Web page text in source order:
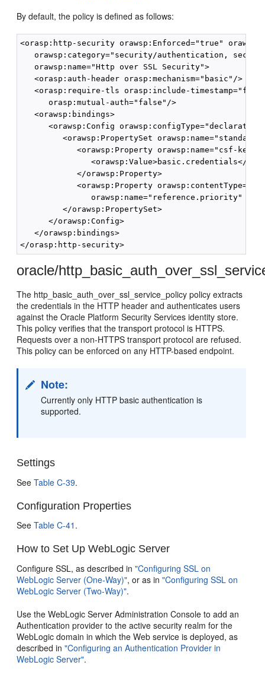
By default, the policy is defined as follows:
<orasp:http-security orawsp:Enforced="true"
orawsp:category="security/authentication,
   orawsp:name="Http over SSL Security">
   <orasp:auth-header orasp:mechanism="basic"/>
<orasp:require-tls orasp:include-
      orasp:mutual-auth="false"/>
   <orawsp:bindings>
<orawsp:Config
<orawsp:PropertySet
<orawsp:Property orawsp:name="csf-key"
<orawsp:Value>basic.credentials</
            </orawsp:Property>
<orawsp:Property
orawsp:name="reference.priority"
         </orawsp:PropertySet>
      </orawsp:Config>
   </orawsp:bindings>
oracle/
The http_basic_auth_over_ssl_service_policy policy extracts
the credentials in the HTTP header and authenticates users
against the Oracle Platform Security Services identity store.
This policy verifies that the transport protocol is HTTPS.
Requests over a non-HTTPS transport protocol are refused.
This policy can be enforced on any HTTP-based endpoint.
Note:
Currently only HTTP basic authentication is
supported.
Settings
SeeTable C-39.
Configuration Properties
SeeTable C-41 .
How to Set Up WebLogic Server
Configure SSL, as described in"Configuring SSL on
WebLogic Server (One-Way)", or as in"Configuring SSL on
WebLogic Server (Two-Way)".
Use the WebLogic Server Administration Console to add an
Authentication provider to the active security realm for the
WebLogic domain in which the Web service is deployed, as
described in"Configuring an Authentication Provider in
WebLogic Server".